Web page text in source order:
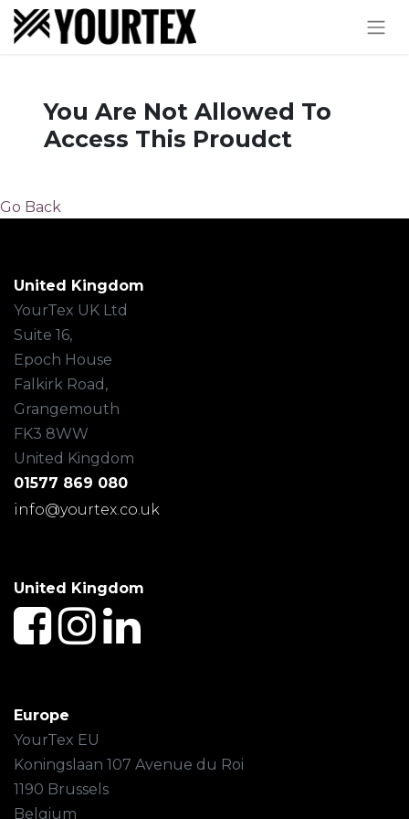
You Are Not Allowed To
Access This Proudct
Go Back
United Kingdom
YourTex UK Ltd
Suite 16,
Epoch House
Falkirk Road,
Grangemouth
FK3 8WW
United Kingdom
01577 869 080
info@yourtex.co.uk
United Kingdom
Europe
YourTex EU
Koningslaan 107 Avenue du Roi
1190 Brussels
Belgium